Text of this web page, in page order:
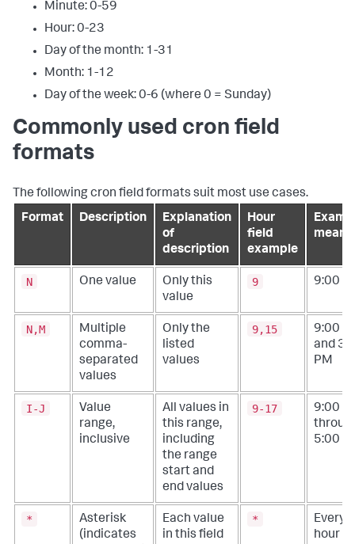
Minute: 0-59
Hour: 0-23
Day of the month: 1-31
Month: 1-12
Day of the week: 0-6 (where 0 = Sunday)
Commonly used cron field
formats
The following cron field formats suit most use cases.
Format
Description
Explanation
of
description
Hour
field
example
N One value
Only this
value
9 9:00
N,M
Multiple
comma-
separated
values
Only the
listed
values
9,15
9:00
and
PM
I-J
Value
range,
inclusive
All values in
this range,
including
the range
start and
end values
9-17
9:00
5:00
*
Asterisk
(indicates
Each value
in this field
*
Every
hour